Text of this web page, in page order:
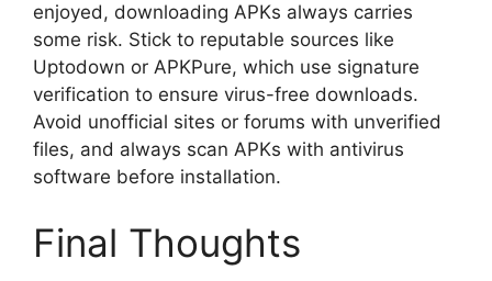
enjoyed, downloading APKs always carries
some risk. Stick to reputable sources like
Uptodown or APKPure, which use signature
verification to ensure virus-free downloads.
Avoid unofficial sites or forums with unverified
files, and always scan APKs with antivirus
software before installation.
Final Thoughts